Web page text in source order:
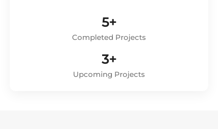
5+
Completed Projects
3+
Upcoming Projects